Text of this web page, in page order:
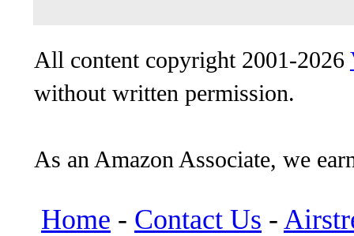
All content copyright 2001-2026
without written permission.
As an Amazon Associate, we
Home - Contact Us -